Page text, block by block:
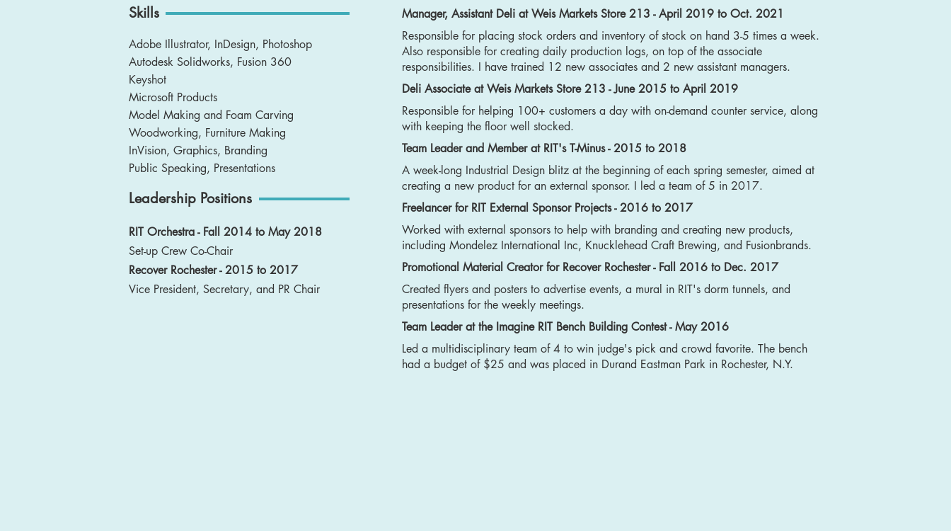
Skills
Adobe Illustrator, InDesign, Photoshop
Autodesk Solidworks, Fusion 360
Keyshot
Microsoft Products
Model Making and Foam Carving
Woodworking, Furniture Making
InVision, Graphics, Branding
Public Speaking, Presentations
Leadership Positions
RIT Orchestra - Fall 2014 to May 2018
Set-up Crew Co-Chair
Recover Rochester - 2015 to 2017
Vice President, Secretary, and PR Chair
Manager, Assistant Deli at Weis Markets Store 213 - April 2019 to Oct. 2021
Responsible for placing stock orders and inventory of stock on hand 3-5 times a week.
Also responsible for creating daily production logs, on top of the associate
responsibilities. I have trained 12 new associates and 2 new assistant managers.
Deli Associate at Weis Markets Store 213 - June 2015 to April 2019
Responsible for helping 100+ customers a day with on-demand counter service, along
with keeping the floor well stocked.
Team Leader and Member at RIT's T-Minus - 2015 to 2018
A week-long Industrial Design blitz at the beginning of each spring semester, aimed at
creating a new product for an external sponsor. I led a team of 5 in 2017.
Freelancer for RIT External Sponsor Projects - 2016 to 2017
Worked with external sponsors to help with branding and creating new products,
including Mondelez International Inc, Knucklehead Craft Brewing, and Fusionbrands.
Promotional Material Creator for Recover Rochester - Fall 2016 to Dec. 2017
Created flyers and posters to advertise events, a mural in RIT's dorm tunnels, and
presentations for the weekly meetings.
Team Leader at the Imagine RIT Bench Building Contest - May 2016
Led a multidisciplinary team of 4 to win judge's pick and crowd favorite. The bench
had a budget of $25 and was placed in Durand Eastman Park in Rochester, N.Y.